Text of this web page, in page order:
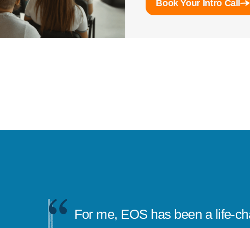
Book Your Intro Call
EOS really gave me